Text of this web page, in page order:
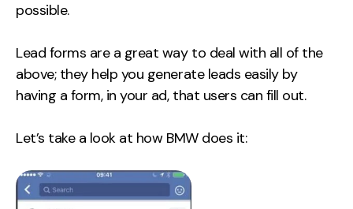
possible.
Lead forms are a great way to deal with all of the
above; they help you generate leads easily by
having a form, in your ad, that users can fill out.
Let’s take a look at how BMW does it: